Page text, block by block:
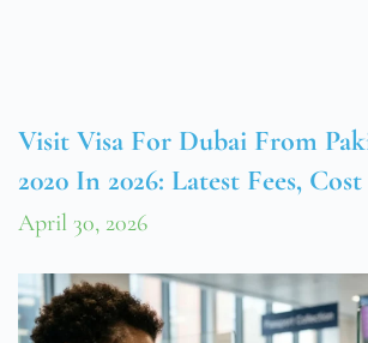
Visit Visa For Dubai From
2020 In 2026: Latest Fees,
April 30, 2026